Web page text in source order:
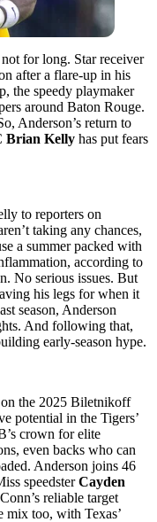
for long. Star receiver
after a flare-up in his
the speedy playmaker
around Baton Rouge.
Anderson’s return to
Brian Kelly has put fears
to reporters on
taking any chances,
a summer packed with
according to
No serious issues. But
his legs for when it
season, Anderson
And following that,
early-season hype.
the 2025 Biletnikoff
potential in the Tigers’
crown for elite
even backs who can
Anderson joins 46
speedsterCayden
reliable target
mix too, with Texas’